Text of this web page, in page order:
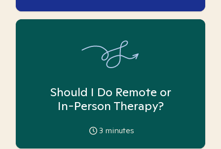
Should I Do Remote or
In-Person Therapy?
3 minutes